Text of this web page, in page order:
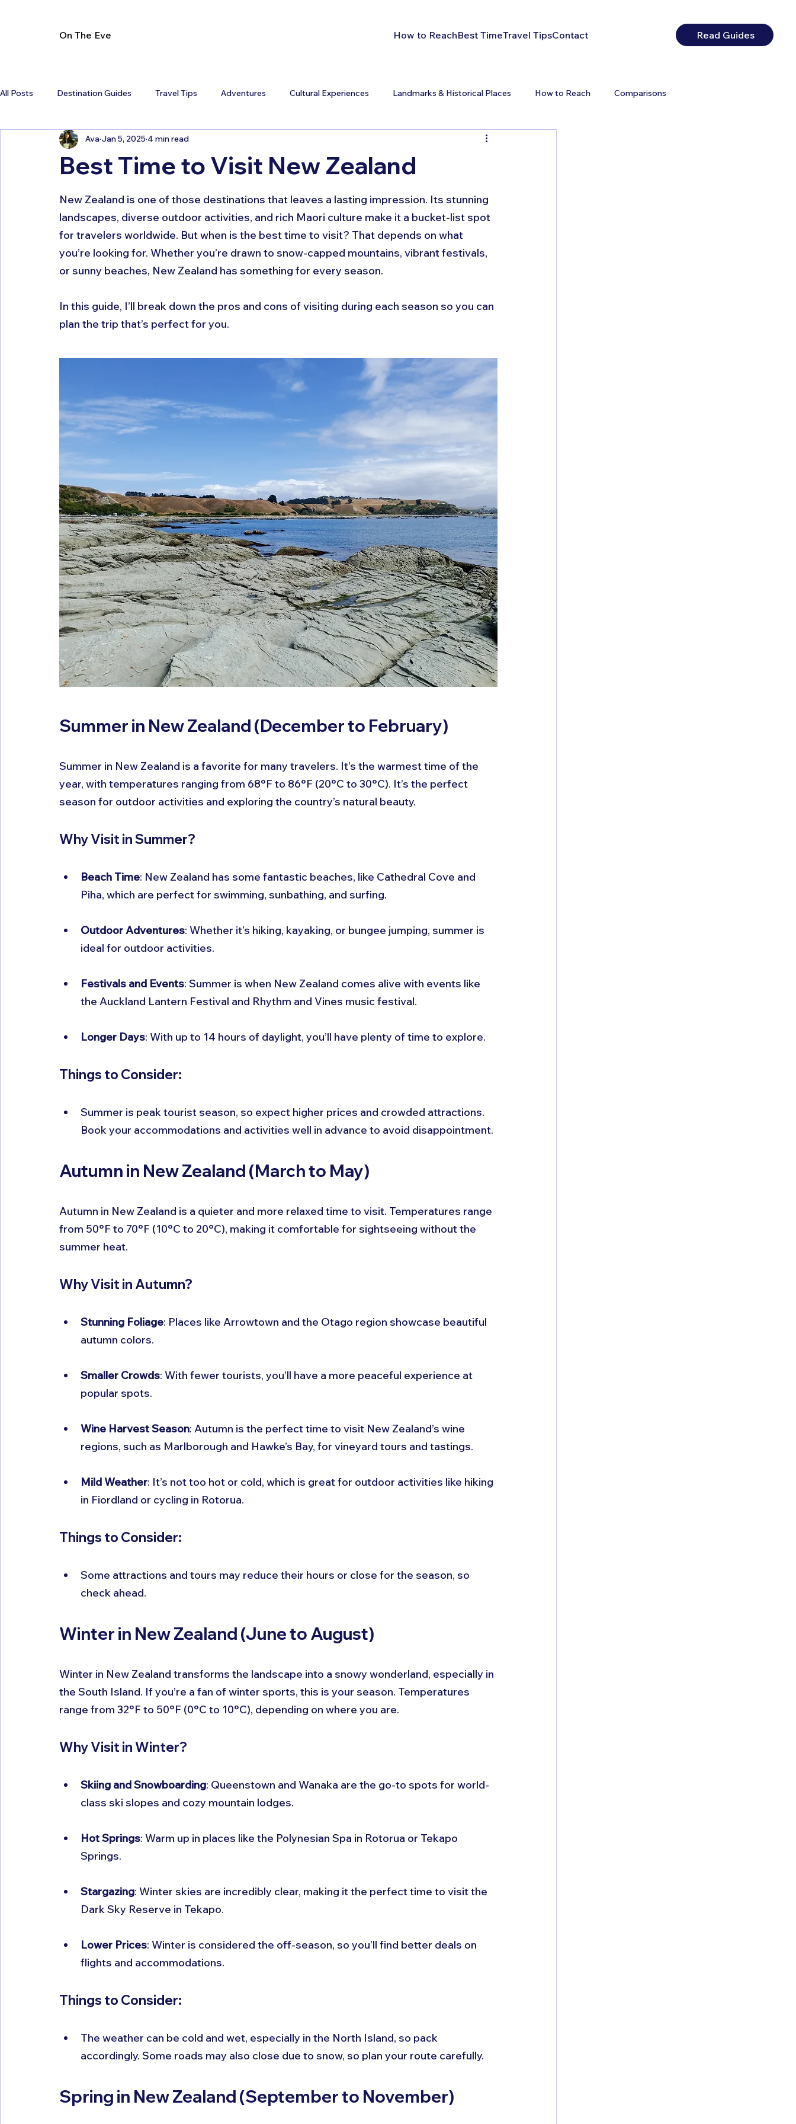
On The Eve How to ReachBest TimeTravel TipsContact Read Guides
All Posts Destination Guides Travel Tips Adventures Cultural Experiences Landmarks & Historical Places How to Reach Comparisons
Best Time to Visit New Zealand
Ava Jan 5, 2025 4 min read
New Zealand is one of those destinations that leaves a lasting impression. Its stunning
landscapes, diverse outdoor activities, and rich Maori culture make it a bucket-list spot
for travelers worldwide. But when is the best time to visit? That depends on what
you’re looking for. Whether you’re drawn to snow-capped mountains, vibrant festivals,
or sunny beaches, New Zealand has something for every season.
In this guide, I’ll break down the pros and cons of visiting during each season so you can
plan the trip that’s perfect for you.
Summer in New Zealand (December to February)
Summer in New Zealand is a favorite for many travelers. It’s the warmest time of the
year, with temperatures ranging from 68°F to 86°F (20°C to 30°C). It’s the perfect
season for outdoor activities and exploring the country’s natural beauty.
Why Visit in Summer?
Beach Time: New Zealand has some fantastic beaches, like Cathedral Cove and
Piha, which are perfect for swimming, sunbathing, and surfing.
Outdoor Adventures: Whether it’s hiking, kayaking, or bungee jumping, summer is
ideal for outdoor activities.
Festivals and Events: Summer is when New Zealand comes alive with events like
the Auckland Lantern Festival and Rhythm and Vines music festival.
Longer Days: With up to 14 hours of daylight, you’ll have plenty of time to explore.
Things to Consider:
Summer is peak tourist season, so expect higher prices and crowded attractions.
Book your accommodations and activities well in advance to avoid disappointment.
Autumn in New Zealand (March to May)
Autumn in New Zealand is a quieter and more relaxed time to visit. Temperatures range
from 50°F to 70°F (10°C to 20°C), making it comfortable for sightseeing without the
summer heat.
Why Visit in Autumn?
Stunning Foliage: Places like Arrowtown and the Otago region showcase beautiful
autumn colors.
Smaller Crowds: With fewer tourists, you’ll have a more peaceful experience at
popular spots.
Wine Harvest Season: Autumn is the perfect time to visit New Zealand’s wine
regions, such as Marlborough and Hawke’s Bay, for vineyard tours and tastings.
Mild Weather: It’s not too hot or cold, which is great for outdoor activities like hiking
in Fiordland or cycling in Rotorua.
Things to Consider:
Some attractions and tours may reduce their hours or close for the season, so
check ahead.
Winter in New Zealand (June to August)
Winter in New Zealand transforms the landscape into a snowy wonderland, especially in
the South Island. If you’re a fan of winter sports, this is your season. Temperatures
range from 32°F to 50°F (0°C to 10°C), depending on where you are.
Why Visit in Winter?
Skiing and Snowboarding: Queenstown and Wanaka are the go-to spots for world-
class ski slopes and cozy mountain lodges.
Hot Springs: Warm up in places like the Polynesian Spa in Rotorua or Tekapo
Springs.
Stargazing: Winter skies are incredibly clear, making it the perfect time to visit the
Dark Sky Reserve in Tekapo.
Lower Prices: Winter is considered the off-season, so you’ll find better deals on
flights and accommodations.
Things to Consider:
The weather can be cold and wet, especially in the North Island, so pack
accordingly. Some roads may also close due to snow, so plan your route carefully.
Spring in New Zealand (September to November)